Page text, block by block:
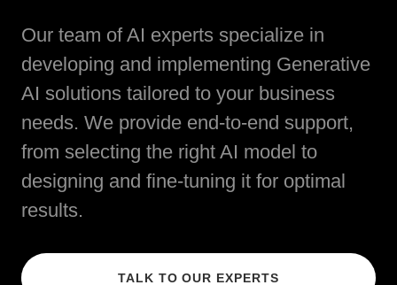
Our team of AI experts specialize in
developing and implementing Generative
AI solutions tailored to your business
needs. We provide end-to-end support,
from selecting the right AI model to
designing and fine-tuning it for optimal
results.
TALK TO OUR EXPERTS